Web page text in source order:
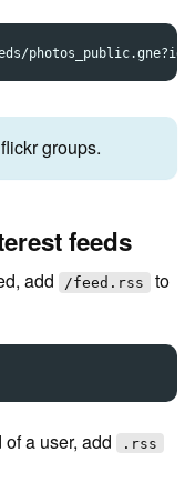
groups.
feeds
add /feed.rss to
a user, add .rss